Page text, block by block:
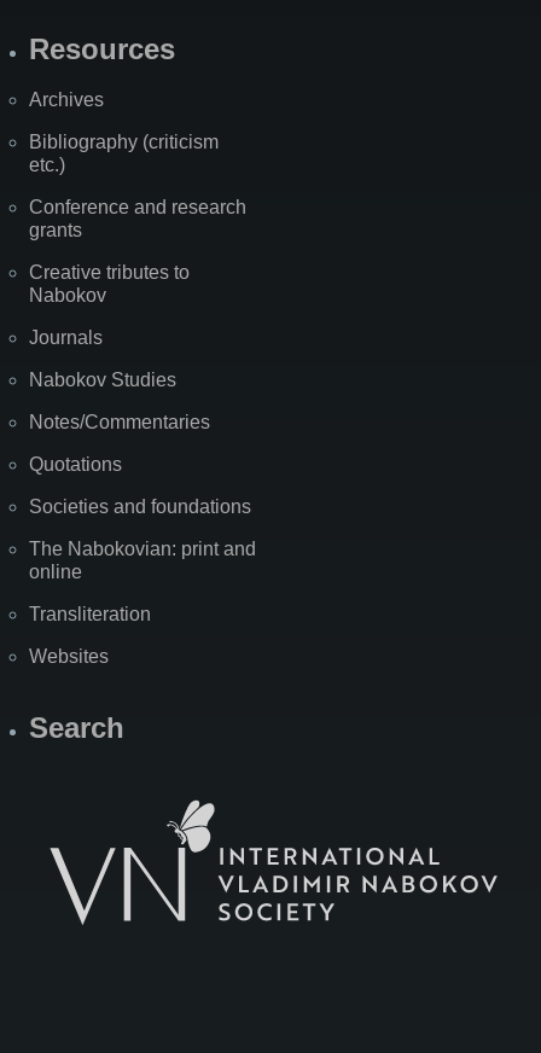
Resources
Archives
Bibliography (criticism
etc.)
Conference and research
grants
Creative tributes to
Nabokov
Journals
Nabokov Studies
Notes/Commentaries
Quotations
Societies and foundations
The Nabokovian: print and
online
Transliteration
Websites
Search